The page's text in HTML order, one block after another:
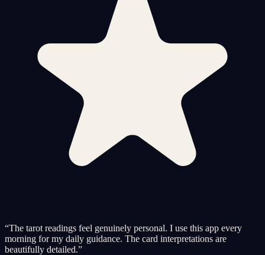
“The tarot readings feel genuinely personal. I use this app every
morning for my daily guidance. The card interpretations are
beautifully detailed.”